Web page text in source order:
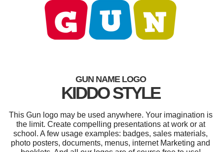
GUN NAME LOGO
KIDDO STYLE
This Gun logo may be used anywhere. Your imagination is
the limit. Create compelling presentations at work or at
school. A few usage examples: badges, sales materials,
photo posters, documents, menus, internet Marketing and